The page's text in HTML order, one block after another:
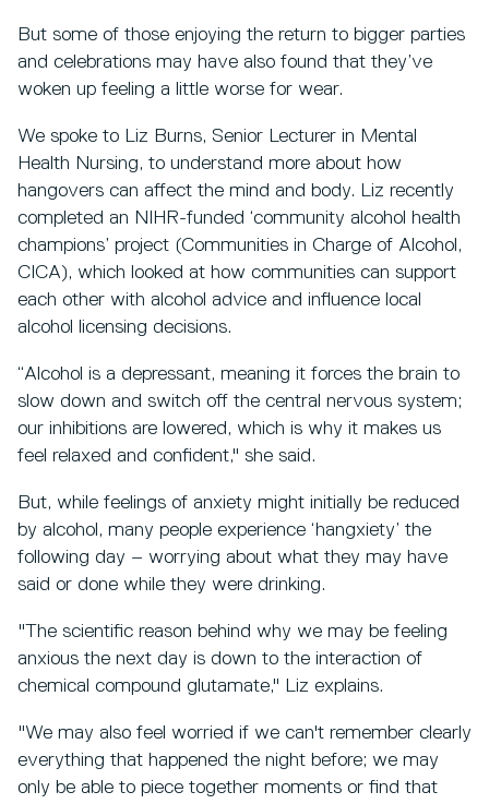
But some of those enjoying the return to bigger parties
and celebrations may have also found that they’ve
woken up feeling a little worse for wear.
We spoke to Liz Burns, Senior Lecturer in Mental
Health Nursing, to understand more about how
hangovers can affect the mind and body. Liz recently
completed an NIHR-funded ‘community alcohol health
champions’ project (Communities in Charge of Alcohol,
CICA), which looked at how communities can support
each other with alcohol advice and influence local
alcohol licensing decisions.
“Alcohol is a depressant, meaning it forces the brain to
slow down and switch off the central nervous system;
our inhibitions are lowered, which is why it makes us
feel relaxed and confident," she said.
But, while feelings of anxiety might initially be reduced
by alcohol, many people experience ‘hangxiety’ the
following day – worrying about what they may have
said or done while they were drinking.
"The scientific reason behind why we may be feeling
anxious the next day is down to the interaction of
chemical compound glutamate," Liz explains.
"We may also feel worried if we can't remember clearly
everything that happened the night before; we may
only be able to piece together moments or find that